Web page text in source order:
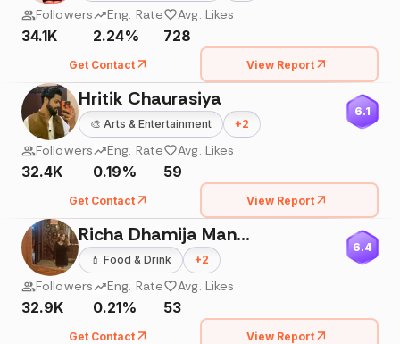
Followers
34.1K
Eng. Rate
2.24%
Avg. Likes
728
Get Contact View Report
Hritik Chaurasiya
🎨 Arts & Entertainment +2
6.1
Followers
32.4K
Eng. Rate
0.19%
Avg. Likes
59
Get Contact View Report
Richa Dhamija Manocha
💄 Food & Drink +2
6.4
Followers
32.9K
Eng. Rate
0.21%
Avg. Likes
53
Get Contact View Report